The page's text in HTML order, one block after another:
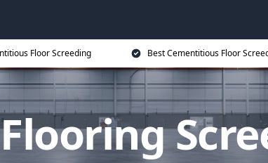
Floor Screeding Best Cementitious Floor